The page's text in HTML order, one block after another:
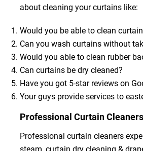
about cleaning your curtains like:
Would you be able to clean
Can you wash curtains without
Would you able to clean rubber
Can curtains be dry cleaned?
Have you got 5-star reviews on
Your guys provide services to
Professional Curtain
Professional curtain cleaners
steam, curtain dry cleaning &